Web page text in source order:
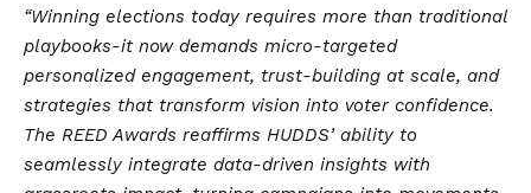
“Winning elections today requires more than traditional
playbooks-it now demands micro-targeted
personalized engagement, trust-building at scale, and
strategies that transform vision into voter confidence.
The REED Awards reaffirms HUDDS’ ability to
seamlessly integrate data-driven insights with